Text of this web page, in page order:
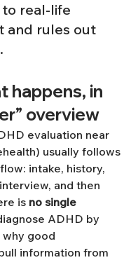
real-life
and rules out
happens, in
overview
evaluation near
usually follows
intake, history,
and then
is no single
ADHD by
why good
information from